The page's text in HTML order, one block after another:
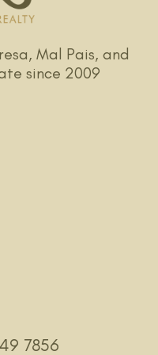
Mal Pais, and
since 2009
7856